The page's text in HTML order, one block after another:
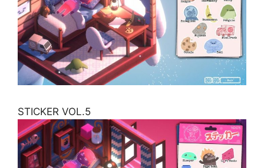
STICKER VOL.5